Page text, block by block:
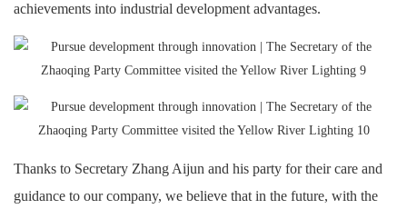
achievements into industrial development advantages.
Thanks to Secretary Zhang Aijun and his party for their care and
guidance to our company, we believe that in the future, with the